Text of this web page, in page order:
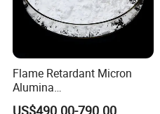
Flame Retardant Micron
Alumina
Trihydrate/Aluminum
US$490.00-790.00